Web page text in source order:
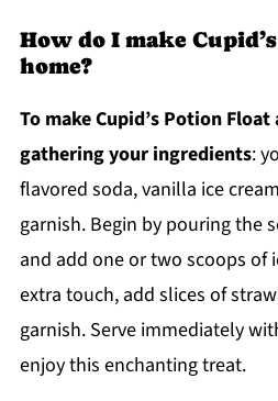
How do I make
home?
To make Cupid’s Potion
gathering your ingredients:
flavored soda, vanilla ice
garnish. Begin by pouring the
and add one or two scoops of
extra touch, add slices of
garnish. Serve immediately
enjoy this enchanting treat.